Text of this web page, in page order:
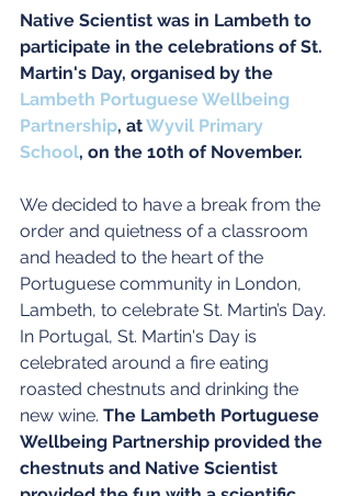
Native Scientist was in Lambeth to
participate in the celebrations of St.
Martin's Day, organised by the
Lambeth Portuguese Wellbeing
Partnership, at Wyvil Primary
School, on the 10th of November.
We decided to have a break from the
order and quietness of a classroom
and headed to the heart of the
Portuguese community in London,
Lambeth, to celebrate St. Martin’s Day.
In Portugal, St. Martin's Day is
celebrated around a fire eating
roasted chestnuts and drinking the
new wine. The Lambeth Portuguese
Wellbeing Partnership provided the
chestnuts and Native Scientist